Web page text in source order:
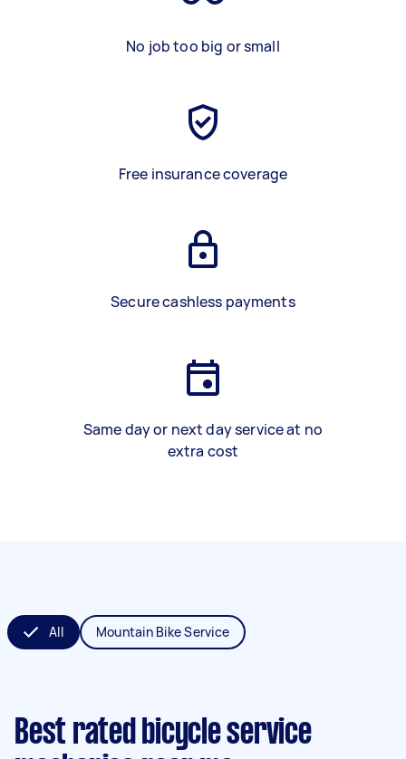
No job too big or small
Free insurance coverage
Secure cashless payments
Same day or next day service at no
extra cost
All Mountain Bike Service
Best rated bicycle service